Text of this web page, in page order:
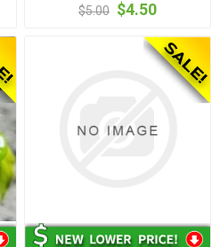
$5.00 $4.50